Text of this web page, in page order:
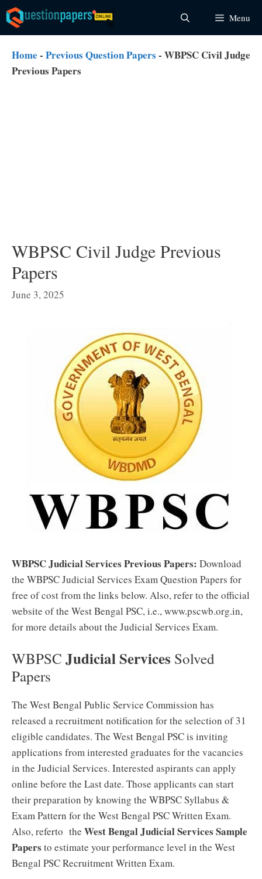
Skip
to
content
Menu
Home - Previous Question Papers - WBPSC Civil Judge
Previous Papers
WBPSC Civil Judge Previous
Papers
June 3, 2025
WBPSC Judicial Services Previous Papers: Download
the WBPSC Judicial Services Exam Question Papers for
free of cost from the links below. Also, refer to the official
website of the West Bengal PSC, i.e., www.pscwb.org.in,
for more details about the Judicial Services Exam.
WBPSC Judicial Services Solved
Papers
The West Bengal Public Service Commission has
released a recruitment notification for the selection of 31
eligible candidates. The West Bengal PSC is inviting
applications from interested graduates for the vacancies
in the Judicial Services. Interested aspirants can apply
online before the Last date. Those applicants can start
their preparation by knowing the WBPSC Syllabus &
Exam Pattern for the West Bengal PSC Written Exam.
Also, referto the West Bengal Judicial Services Sample
Papers to estimate your performance level in the West
Bengal PSC Recruitment Written Exam.